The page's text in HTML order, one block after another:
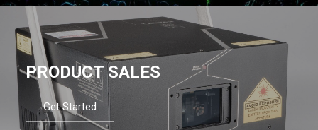
PRODUCT SALES
Get Started